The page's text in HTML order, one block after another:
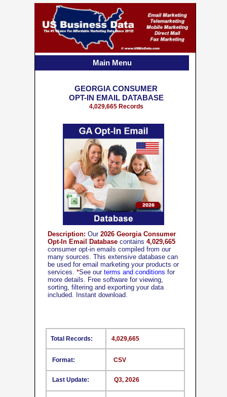
Description: Our 2026 Georgia Consumer
Opt-In Email Database contains 4,029,665
consumer opt-in emails compiled from our
many sources. This extensive database can
be used for email marketing your products or
services. *See our terms and conditions for
more details. Free software for viewing,
sorting, filtering and exporting your data
included. Instant download.
CSV
Format:
Last Update:
4,029,665
Q3, 2026
Total Records:
GEORGIA CONSUMER
OPT-IN EMAIL DATABASE
4,029,665 Records
Main Menu